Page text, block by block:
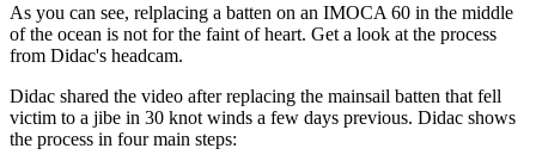
As you can see, relplacing a batten on an IMOCA 60 in the middle
of the ocean is not for the faint of heart. Get a look at the process
from Didac's headcam.
Didac shared the video after replacing the mainsail batten that fell
victim to a jibe in 30 knot winds a few days previous. Didac shows
the process in four main steps: